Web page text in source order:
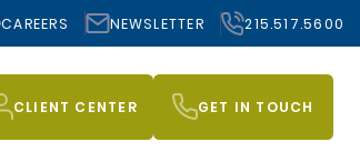
CAREERS NEWSLETTER 215.517.5600
CLIENT CENTER GET IN TOUCH